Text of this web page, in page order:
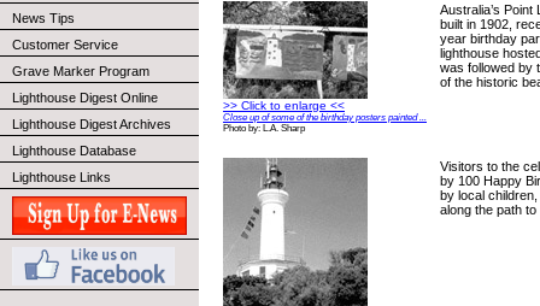
News Tips
Customer Service
Grave Marker Program
Lighthouse Digest Online
Lighthouse Digest Archives
Lighthouse Database
Lighthouse Links
>> Click to enlarge <<
Close up of some of the birthday posters painted ...
Photo by: L.A. Sharp
Australia’s Point
built in 1902,
year birthday
lighthouse
was followed by
of the historic
Visitors to the
by 100 Happy
by local
along the path